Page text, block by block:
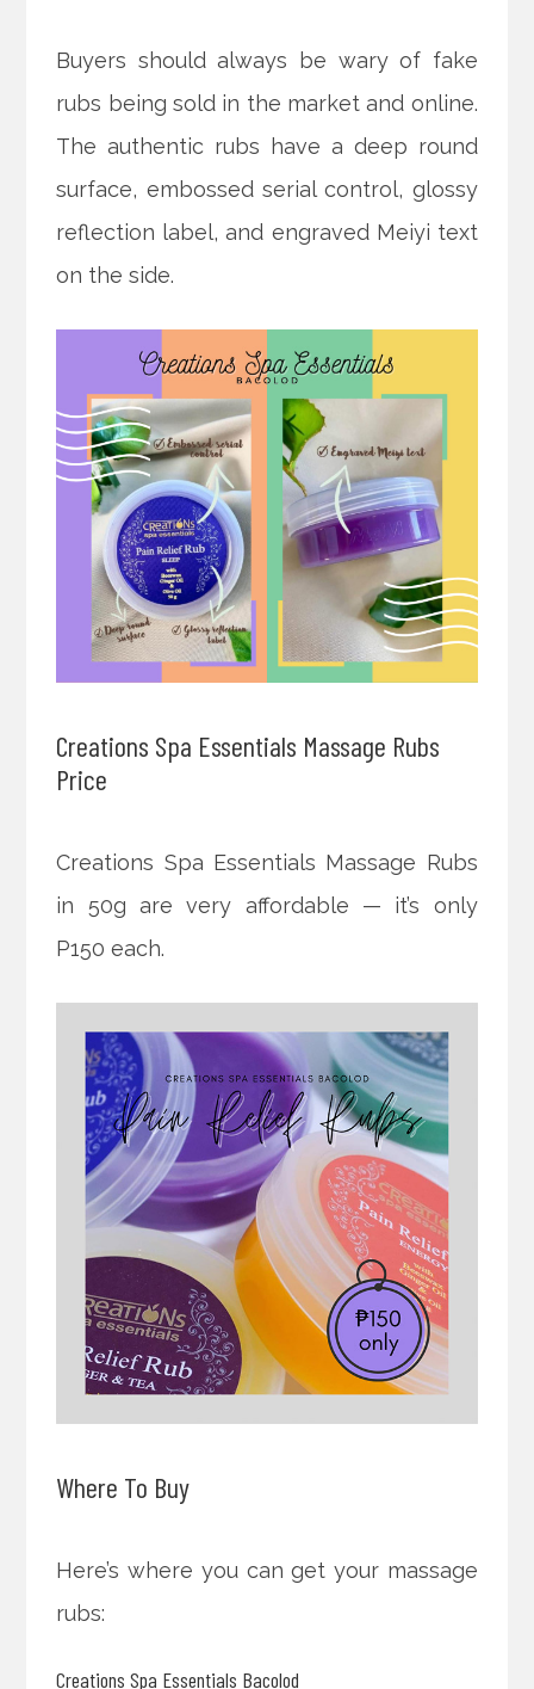
Buyers should always be wary of fake
rubs being sold in the market and online.
The authentic rubs have a deep round
surface, embossed serial control, glossy
reflection label, and engraved Meiyi text
on the side.
Creations Spa Essentials Massage Rubs
Price
Creations Spa Essentials Massage Rubs
in 50g are very affordable — it’s only
P150 each.
Where To Buy
Here’s where you can get your massage
rubs:
Creations Spa Essentials Bacolod